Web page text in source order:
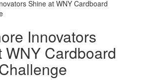
Innovators
WNY Cardboard